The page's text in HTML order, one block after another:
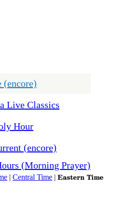
(encore)
Live Classics
Hour
(encore)
(Morning Prayer)
| Central Time | Eastern Time